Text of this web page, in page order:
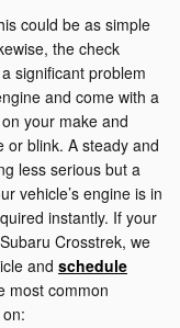
could be as simple
the check
significant problem
and come with a
your make and
or blink. A steady and
less serious but a
vehicle’s engine is in
instantly. If your
Crosstrek, we
and schedule
most common